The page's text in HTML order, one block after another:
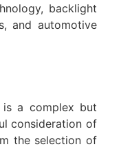
backlight
and automotive
is a complex but
consideration of
the selection of